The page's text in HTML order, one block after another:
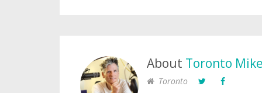
About Toronto Mike
Toronto